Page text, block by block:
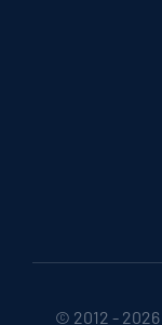
© 2012 - 2026